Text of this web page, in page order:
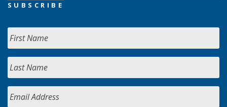
SUBSCRIBE